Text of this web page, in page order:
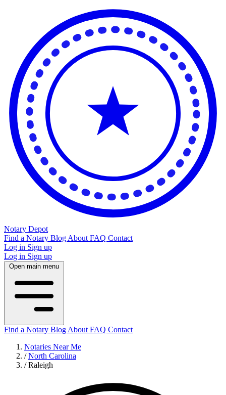
Notary Depot
Find a Notary Blog About FAQ Contact
Log in Sign up
Log in Sign up
Open main menu
Find a Notary Blog About FAQ Contact
Notaries Near Me
/ North Carolina
/ Raleigh